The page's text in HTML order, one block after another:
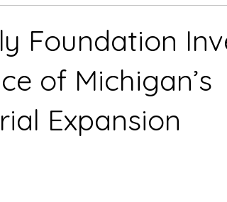
Foundation
of Michigan’s
Expansion